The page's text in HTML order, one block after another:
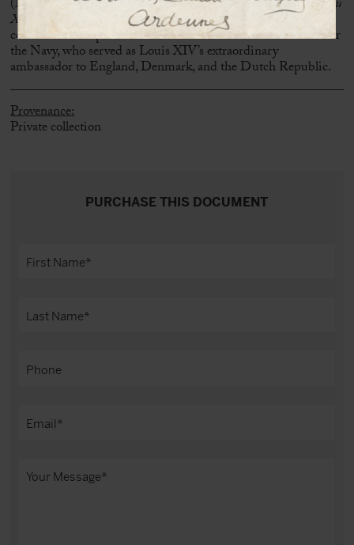
XVIIe siècle , 2011), attests to the enduring bond between the
courtesan and a prominent member of the State Secretariat for
the Navy, who served as Louis XIV’s extraordinary
ambassador to England, Denmark, and the Dutch Republic.
Provenance:
Private collection
PURCHASE THIS DOCUMENT